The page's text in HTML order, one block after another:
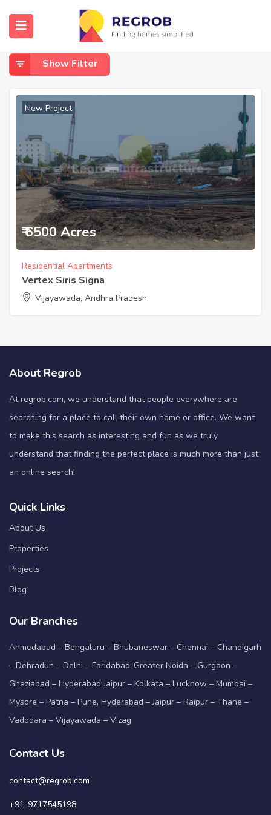
Home Benz Circle
Benz Circle
Show Filter
New Project
₹ 6500 Acres
Residential Apartments
Vertex Siris Signa
Vijayawada, Andhra Pradesh
About Regrob
At regrob.com, we understand that people everywhere are
searching for a place to call their own home or office. We want
to make this search as interesting and fun as we truly
understand that finding the perfect place is much more than just
an online search!
Quick Links
About Us
Properties
Projects
Blog
Our Branches
Ahmedabad – Bengaluru – Bhubaneswar – Chennai – Chandigarh
– Dehradun – Delhi – Faridabad-Greater Noida – Gurgaon –
Ghaziabad – Hyderabad Jaipur – Kolkata – Lucknow – Mumbai –
Mysore – Patna – Pune, Hyderabad – Jaipur – Raipur – Thane –
Vadodara – Vijayawada – Vizag
Contact Us
contact@regrob.com
+91-9717545198